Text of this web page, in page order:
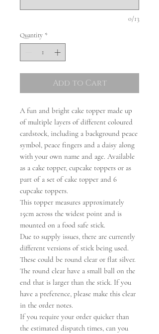
0/13
Quantity *
Add to Cart
A fun and bright cake topper made up
of multiple layers of different coloured
cardstock, including a background peace
symbol, peace fingers and a daisy along
with your own name and age. Available
as a cake topper, cupcake toppers or as
part of a set of cake topper and 6
cupcake toppers.
This topper measures approximately
15cm across the widest point and is
mounted on a food safe stick.
Due to supply issues, there are currently
different versions of stick being used.
These could be round clear or flat silver.
The round clear have a small ball on the
end that is larger than the stick. If you
have a preference, please make this clear
in the order notes.
If you require your order quicker than
the estimated dispatch times, can you